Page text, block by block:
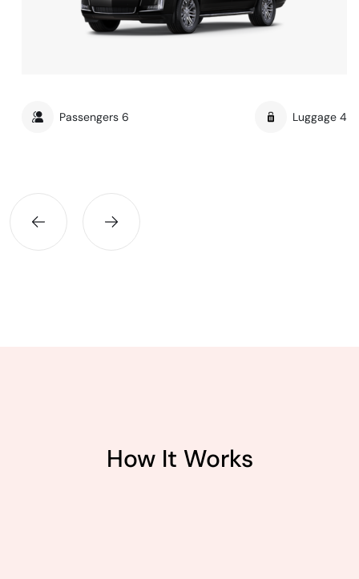
Passengers 6 Luggage 4
How It Works